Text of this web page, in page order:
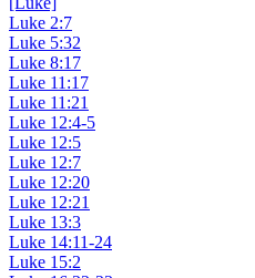
Luke 2:7
Luke 5:32
Luke 8:17
Luke 11:17
Luke 11:21
Luke 12:4-5
Luke 12:5
Luke 12:7
Luke 12:20
Luke 12:21
Luke 13:3
Luke 14:11-24
Luke 15:2